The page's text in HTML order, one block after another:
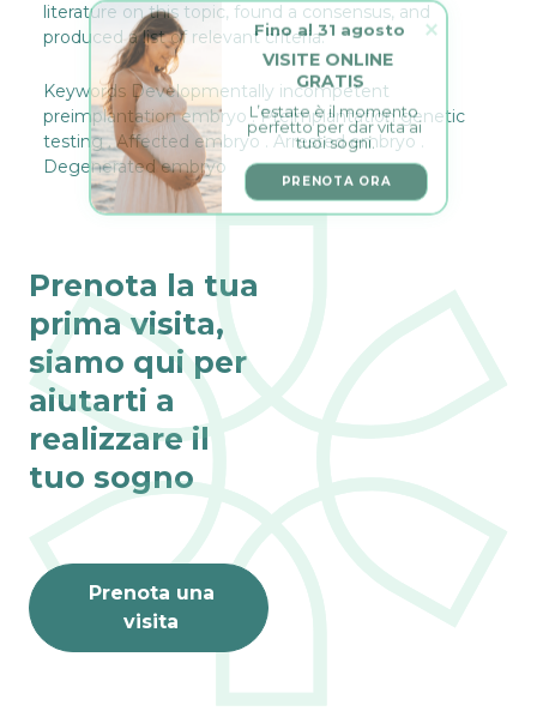
literature on this topic, found a consensus, and
produced a list of relevant criteria.
Keywords Developmentally incompetent
preimplantation embryo . Preimplantation genetic
testing . Affected embryo . Arrested embryo .
Degenerated embryo
Prenota la tua
prima visita,
siamo qui per
aiutarti a
realizzare il
tuo sogno
Prenota una
visita
VISITE ONLINE
GRATIS
L’estate è il momento
perfetto per dar vita ai
tuoi sogni.
PRENOTA ORA
Fino al 31 agosto